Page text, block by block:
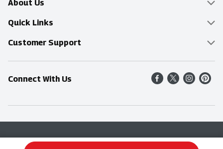
About Us
Overview
Food Mesh
Entertainment Platters
Community
Sustainability
Quick Links
Delivery & Pickup
Find a Store
Shop All Sale Items
Recipes
Customer Support
Online Tips & FAQ
Contact Us
Delivery & Pickup
Terms & Conditions
Connect With Us
Privacy Policy Terms & Conditions Product Recall